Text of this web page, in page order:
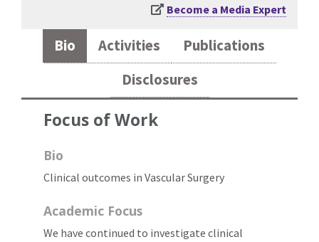
Become a Media Expert
Bio Activities
Publications
Disclosures
Focus of Work
Bio
Clinical outcomes in Vascular Surgery
Academic Focus
We have continued to investigate clinical